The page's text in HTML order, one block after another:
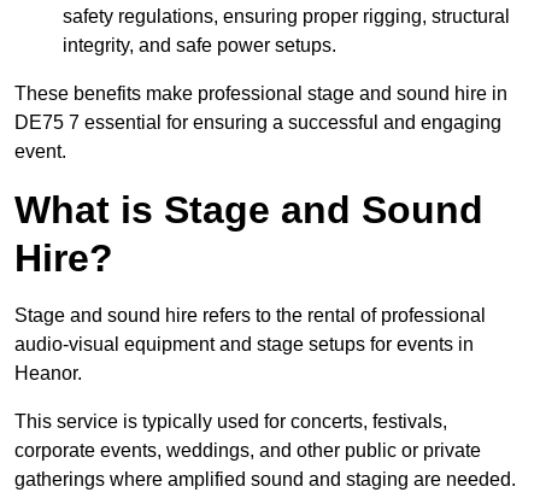
safety regulations, ensuring proper rigging, structural
integrity, and safe power setups.
These benefits make professional stage and sound hire in
DE75 7 essential for ensuring a successful and engaging
event.
What is Stage and Sound
Hire?
Stage and sound hire refers to the rental of professional
audio-visual equipment and stage setups for events in
Heanor.
This service is typically used for concerts, festivals,
corporate events, weddings, and other public or private
gatherings where amplified sound and staging are needed.